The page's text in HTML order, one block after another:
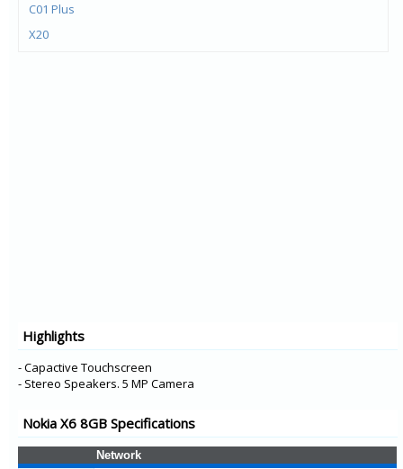
C01 Plus
X20
215 4G
2.4
Highlights
- Capactive Touchscreen
- Stereo Speakers. 5 MP Camera
Nokia X6 8GB Specifications
Network